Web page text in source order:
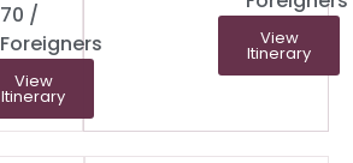
70 /
Foreigners
View
Itinerary
View
Itinerary